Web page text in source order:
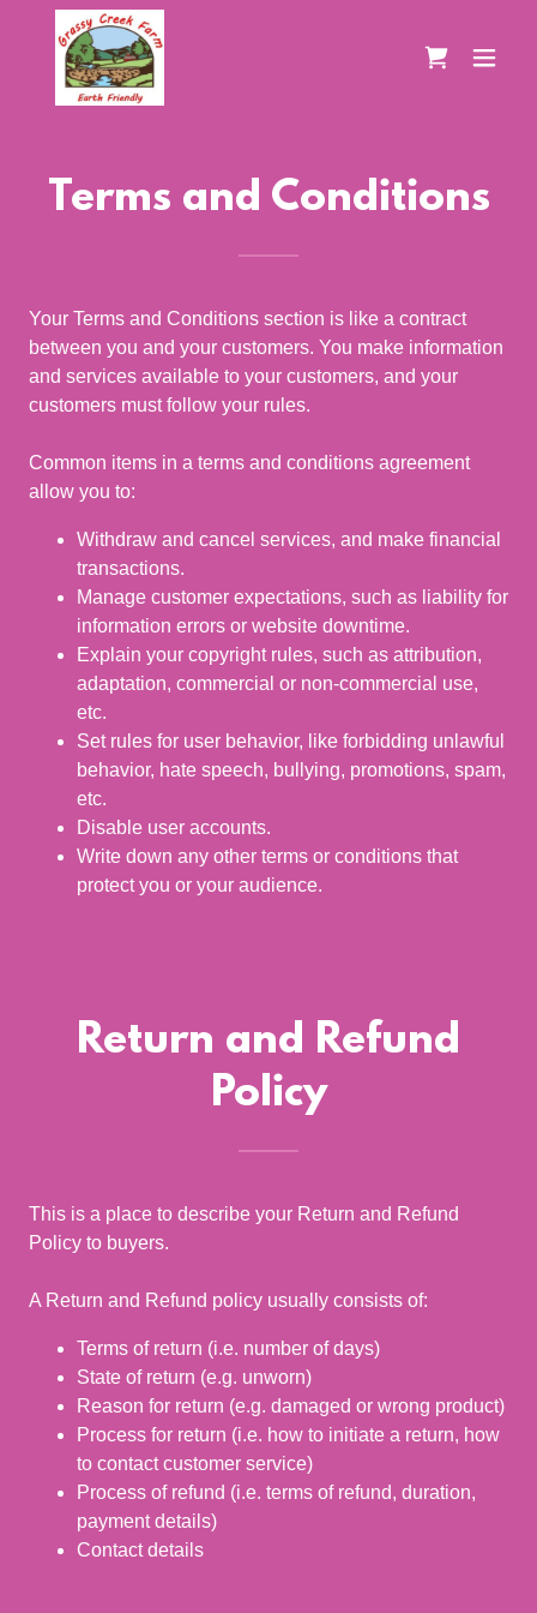
Terms and Conditions
Your Terms and Conditions section is like a contract
between you and your customers. You make information
and services available to your customers, and your
customers must follow your rules.
Common items in a terms and conditions agreement
allow you to:
Withdraw and cancel services, and make financial
transactions.
Manage customer expectations, such as liability for
information errors or website downtime.
Explain your copyright rules, such as attribution,
adaptation, commercial or non-commercial use,
etc.
Set rules for user behavior, like forbidding unlawful
behavior, hate speech, bullying, promotions, spam,
etc.
Disable user accounts.
Write down any other terms or conditions that
protect you or your audience.
Return and Refund
Policy
This is a place to describe your Return and Refund
Policy to buyers.
A Return and Refund policy usually consists of:
Terms of return (i.e. number of days)
State of return (e.g. unworn)
Reason for return (e.g. damaged or wrong product)
Process for return (i.e. how to initiate a return, how
to contact customer service)
Process of refund (i.e. terms of refund, duration,
payment details)
Contact details